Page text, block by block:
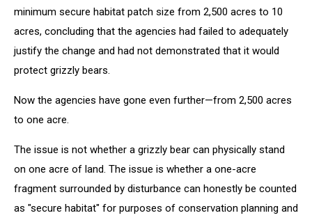
minimum secure habitat patch size from 2,500 acres to 10
acres, concluding that the agencies had failed to adequately
justify the change and had not demonstrated that it would
protect grizzly bears.
Now the agencies have gone even further—from 2,500 acres
to one acre.
The issue is not whether a grizzly bear can physically stand
on one acre of land. The issue is whether a one-acre
fragment surrounded by disturbance can honestly be counted
as "secure habitat" for purposes of conservation planning and